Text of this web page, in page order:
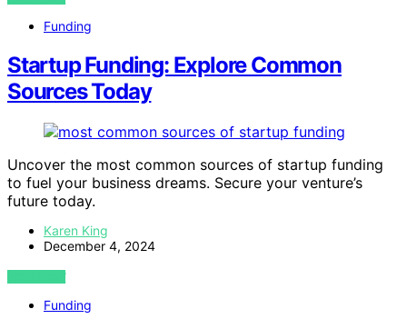
Funding
Startup Funding: Explore Common
Sources Today
Uncover the most common sources of startup funding
to fuel your business dreams. Secure your venture’s
future today.
Karen King
December 4, 2024
VIEW POST
Funding